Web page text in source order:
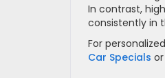
In contrast,
consistently in
For
Car Specials